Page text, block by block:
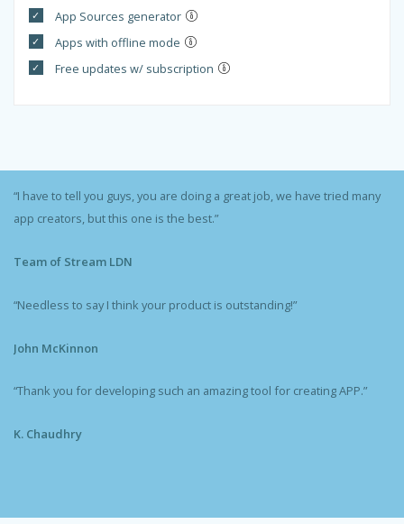
App Sources generator
Apps with offline mode
Free updates w/ subscription
“I have to tell you guys, you are doing a great job, we have tried many
app creators, but this one is the best.”
Team of Stream LDN
“Needless to say I think your product is outstanding!”
John McKinnon
“Thank you for developing such an amazing tool for creating APP.”
K. Chaudhry